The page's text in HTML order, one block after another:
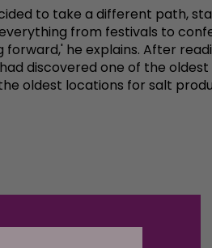
to take a different path,
from festivals to
he explains. After
discovered one of the oldest
oldest locations for salt